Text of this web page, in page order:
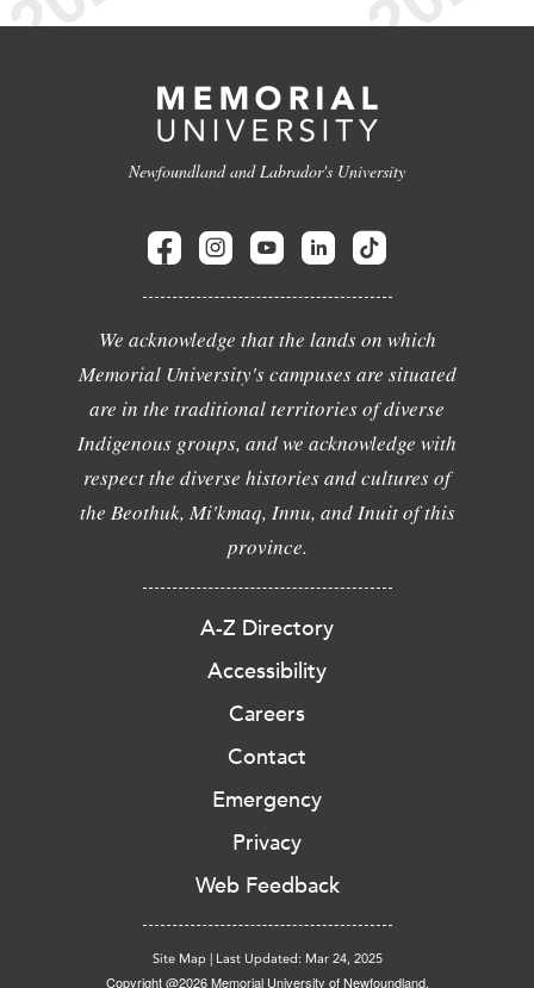
Newfoundland and Labrador's University
We acknowledge that the lands on which
Memorial University's campuses are situated
are in the traditional territories of diverse
Indigenous groups, and we acknowledge with
respect the diverse histories and cultures of
the Beothuk, Mi'kmaq, Innu, and Inuit of this
province.
A-Z Directory
Accessibility
Careers
Contact
Emergency
Privacy
Web Feedback
Site Map | Last Updated: Mar 24, 2025
Copyright @2026 Memorial University of Newfoundland.